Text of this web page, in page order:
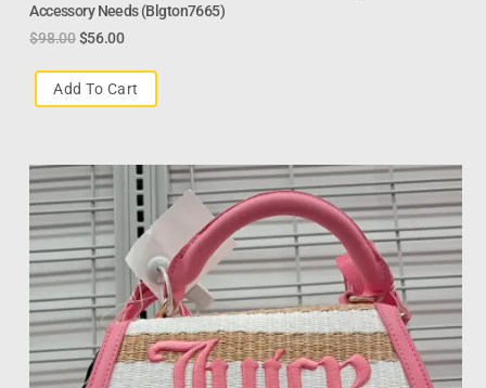
Accessory Needs (Blgton7665)
$98.00 $56.00
Add To Cart